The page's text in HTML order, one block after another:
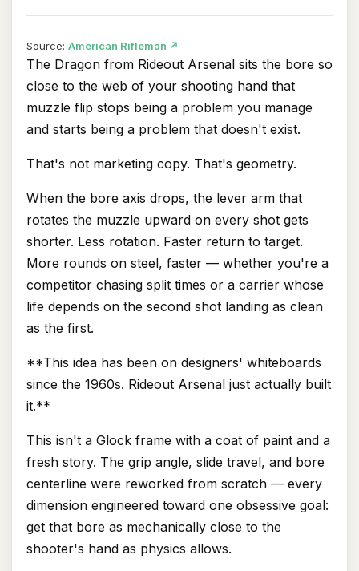
Source: American Rifleman ↗
in
tab)
The Dragon from Rideout Arsenal sits the bore so
close to the web of your shooting hand that
muzzle flip stops being a problem you manage
and starts being a problem that doesn't exist.
That's not marketing copy. That's geometry.
When the bore axis drops, the lever arm that
rotates the muzzle upward on every shot gets
shorter. Less rotation. Faster return to target.
More rounds on steel, faster — whether you're a
competitor chasing split times or a carrier whose
life depends on the second shot landing as clean
as the first.
**This idea has been on designers' whiteboards
since the 1960s. Rideout Arsenal just actually built
it.**
This isn't a Glock frame with a coat of paint and a
fresh story. The grip angle, slide travel, and bore
centerline were reworked from scratch — every
dimension engineered toward one obsessive goal:
get that bore as mechanically close to the
shooter's hand as physics allows.